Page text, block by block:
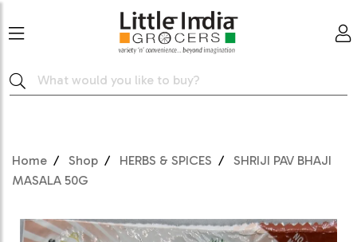
Home Shop HERBS & SPICES
SHRIJI PAV BHAJI
MASALA 50G